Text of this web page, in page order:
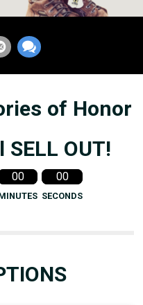
of Honor
OUT!
00 00
SECONDS